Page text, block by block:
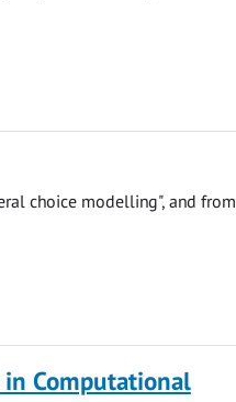
choice modelling", and from
Computational